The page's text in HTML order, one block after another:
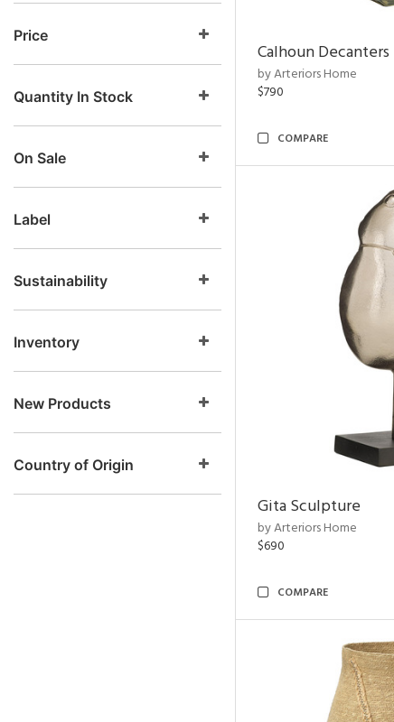
Price
Quantity In Stock
On Sale
Label
Sustainability
Inventory
New Products
Country of Origin
Calhoun
by Arteriors Home
$790
COMPARE
Gita Sculpture
by Arteriors Home
$690
COMPARE